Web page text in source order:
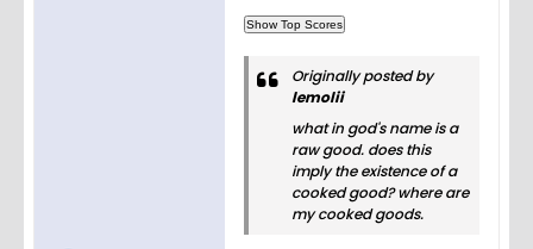
Originally posted by
lemolii
what in god's name is a
raw good. does this
imply the existence of a
cooked good? where are
my cooked goods.